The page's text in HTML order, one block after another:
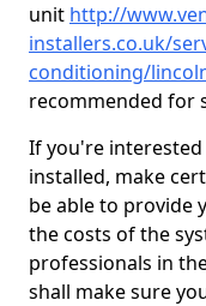
unit http://
installers.co.uk/
conditioning/
recommended for
If you're interested
installed, make
be able to provide
the costs of the
professionals in
shall make sure